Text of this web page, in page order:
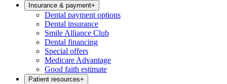
Insurance & payment+
Dental payment options
Dental insurance
Smile Alliance Club
Dental financing
Special offers
Medicare Advantage
Good faith estimate
Patient resources+